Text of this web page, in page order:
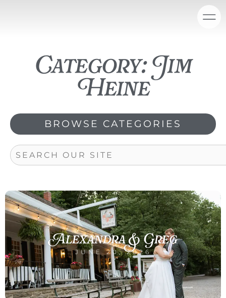
Category: Jim
Heine
BROWSE CATEGORIES
Search
Alexandra & Greg
JUNE 20, 2026
PagePagePage Page